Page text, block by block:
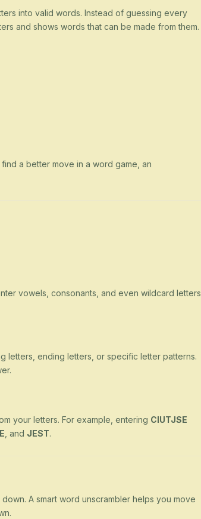
into valid words. Instead of guessing every
and shows words that can be made from them.
a better move in a word game, an
vowels, consonants, and even wildcard letters
letters, ending letters, or specific letter patterns.
your letters. For example, entering CIUTJSE
, and JEST.
A smart word unscrambler helps you move